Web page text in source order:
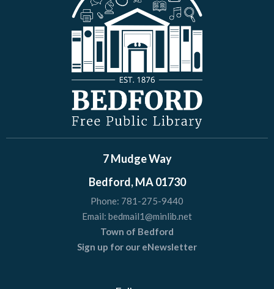
7 Mudge Way
Bedford, MA 01730
Phone: 781-275-9440
Email: bedmail1@minlib.net
Town of Bedford
Sign up for our eNewsletter